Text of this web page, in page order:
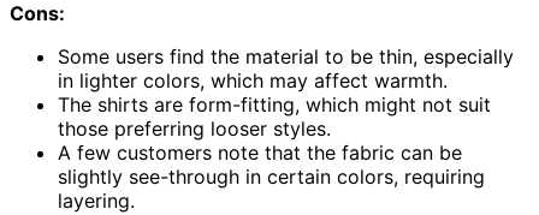
Cons:
Some users find the material to be thin, especially
in lighter colors, which may affect warmth.
The shirts are form-fitting, which might not suit
those preferring looser styles.
A few customers note that the fabric can be
slightly see-through in certain colors, requiring
layering.